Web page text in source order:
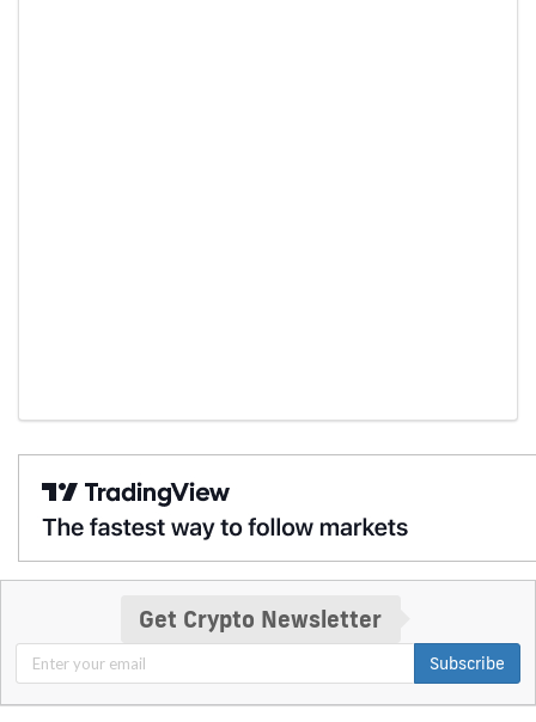
Get Crypto Newsletter
Subscribe